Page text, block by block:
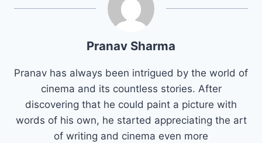
Pranav Sharma
Pranav has always been intrigued by the world of
cinema and its countless stories. After
discovering that he could paint a picture with
words of his own, he started appreciating the art
of writing and cinema even more